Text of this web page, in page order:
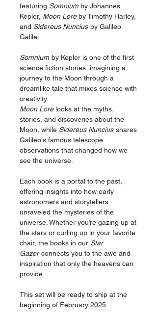
featuring Somnium by Johannes
Kepler, Moon Loreby Timothy Harley,
and Sidereus Nuncius by Galileo
Galilei.
Somnium by Kepler is one of the first
science fiction stories, imagining a
journey to the Moon through a
dreamlike tale that mixes science with
creativity.
Moon Lorelooks at the myths,
stories, and discoveries about the
Moon, while Sidereus Nuncius shares
Galileo's famous telescope
observations that changed how we
see the universe.
Each book is a portal to the past,
offering insights into how early
astronomers and storytellers
unraveled the mysteries of the
universe. Whether you’re gazing up at
the stars or curling up in your favorite
chair, the books in our Star
Gazerconnects you to the awe and
inspiration that only the heavens can
provide.
This set will be ready to ship at the
beginning of February 2025